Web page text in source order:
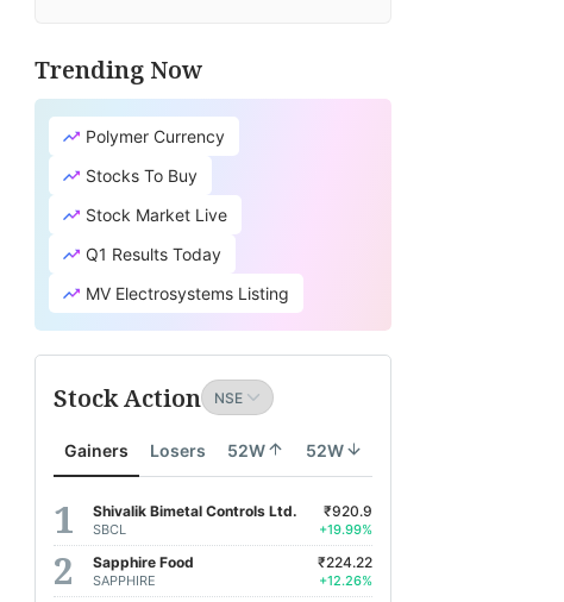
Trending Now
Polymer Currency
Stocks To Buy
Stock Market Live
Q1 Results Today
MV Electrosystems Listing
Stock Action
Gainers Losers 52W 52W
Shivalik Bimetal Controls Ltd.
SBCL
₹920.9
+19.99%
Sapphire Food
SAPPHIRE
₹224.22
+12.26%